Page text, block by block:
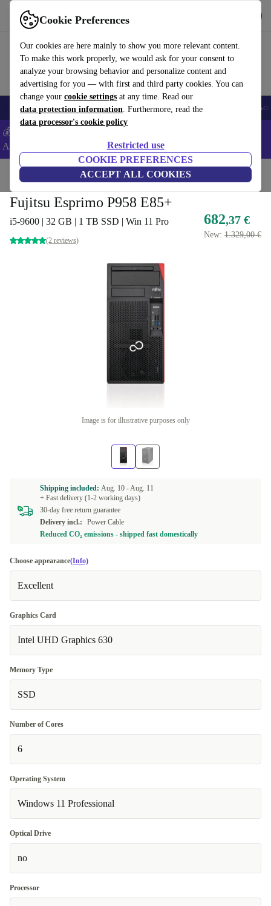
Cookie Preferences
Our cookies are here mainly to show you more relevant content.
To make this work properly, we would ask for your consent to
analyze your browsing behavior and personalize content and
advertising for you — with first and third party cookies. You can
change your cookie settings at any time. Read our
data protection information. Furthermore, read the
data processor's cookie policy
Restricted use
COOKIE PREFERENCES
ACCEPT ALL COOKIES
Use refurbed fast and easy
🎒 Back to school Smartphones Laptops Tablets Smartwatches
💰Extra -5% on Samsung and Google smartphones - Code:
ANDROID5 -
Home Desktop PCs Fujitsu Desktops
Fujitsu Esprimo P958 E85+
i5-9600 | 32 GB | 1 TB SSD | Win 11 Pro
(2 reviews)
682,37 €
New: 1.329,00 €
Image is for illustrative purposes only
Shipping included: Aug. 10 -Aug. 11
+ Fast delivery (1-2 working days)
30-day free return guarantee
Delivery incl.:
Power Cable
Reduced CO₂ emissions - shipped fast domestically
Choose appearance(Info)
Excellent
Graphics Card
Intel UHD Graphics 630
Memory Type
SSD
Number of Cores
6
Operating System
Windows 11 Professional
Optical Drive
no
Processor